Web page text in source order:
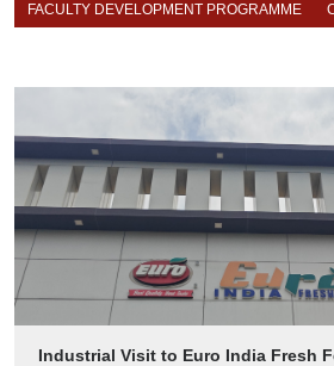
FACULTY DEVELOPMENT PROGRAMME
Industrial Visit to Euro India Fresh